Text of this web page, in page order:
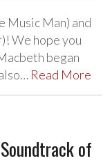
Music Man) and
We hope you
began
Read More
of